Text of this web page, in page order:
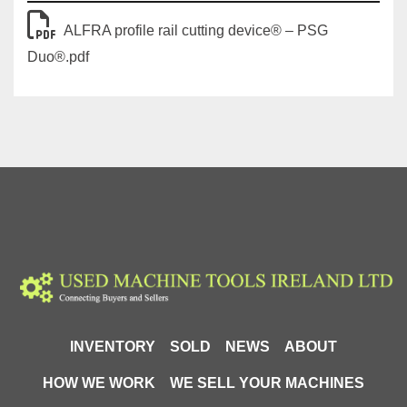
features a reinforced cam located directly above the
transmission, while the
mounting rail to EN 60715
TS35 / 15mm mounting rail to EN 60715
Cut Quality: Burr-free cutting to length without
ALFRA profile rail cutting device® – PSG
Duo®.pdf
INVENTORY SOLD NEWS ABOUT
HOW WE WORK WE SELL YOUR MACHINES